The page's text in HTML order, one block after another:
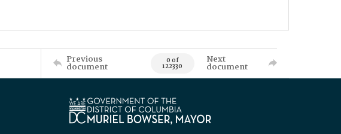
Previous
document 0 of
122330
Next
document